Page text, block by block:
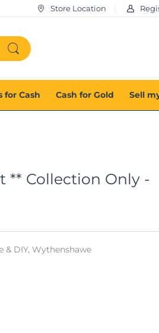
Store Location
for Cash Cash for Gold Sell
Collection Only -
& DIY, Wythenshawe